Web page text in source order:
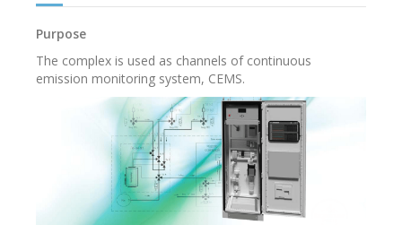
Purpose
The complex is used as channels of continuous
emission monitoring system, CEMS.